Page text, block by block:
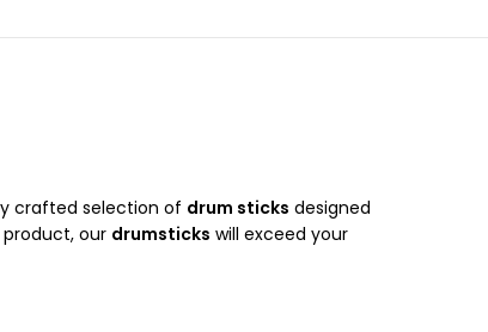
crafted selection of drum sticks designed
our drumsticks will exceed your